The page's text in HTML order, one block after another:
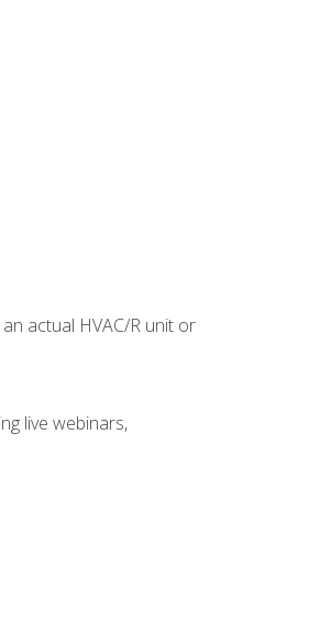
actual HVAC/R unit or
live webinars,